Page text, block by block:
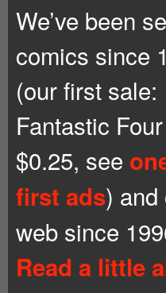
We’ve been
comics since
(our first sale:
Fantastic
$0.25, see
first ads) and
web since
Read a little